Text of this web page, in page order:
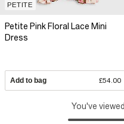
PETITE
Petite Pink Floral Lace Mini
Dress
Add to bag £54.00
You've